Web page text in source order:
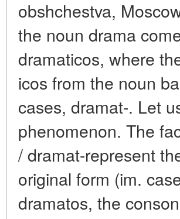
obshchestva,
the noun drama
dramaticos, where
icos from the noun
cases, dramat-. Let
phenomenon. The
/ dramat-represent
original form (im.
dramatos, the